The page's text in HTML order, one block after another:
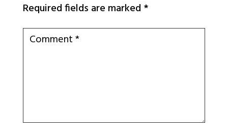
Required fields are marked *